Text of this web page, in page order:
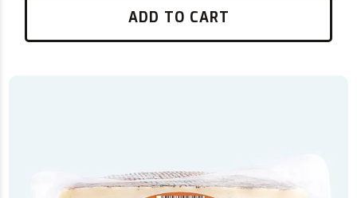
ADD TO CART